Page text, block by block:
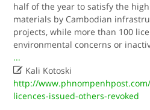
half of the year to satisfy the
materials by Cambodian
projects, while more than 100
environmental concerns or
...
 Kali Kotoski
http://
licences-issued-others-revoked